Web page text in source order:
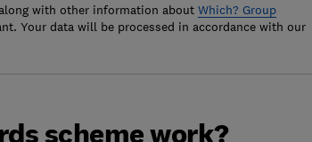
with other information about Which? Group
Your data will be processed in accordance with our
scheme work?